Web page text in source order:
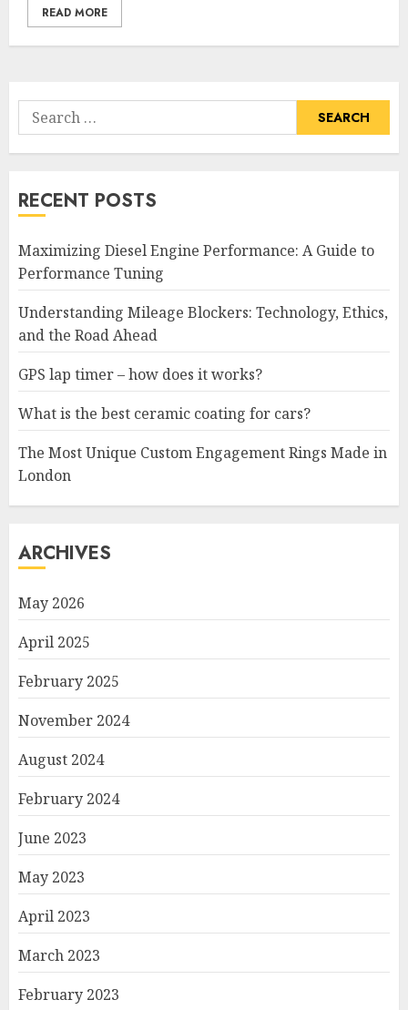
READ MORE
Search
for:
RECENT POSTS
Maximizing Diesel Engine Performance: A Guide to
Performance Tuning
Understanding Mileage Blockers: Technology, Ethics,
and the Road Ahead
GPS lap timer – how does it works?
What is the best ceramic coating for cars?
The Most Unique Custom Engagement Rings Made in
London
ARCHIVES
May 2026
April 2025
February 2025
November 2024
August 2024
February 2024
June 2023
May 2023
April 2023
March 2023
February 2023